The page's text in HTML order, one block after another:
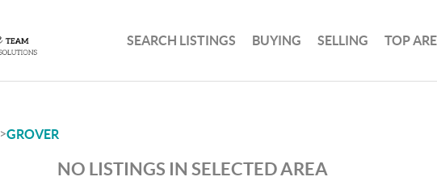
SEARCH LISTINGS BUYING SELLING TOP
>GROVER
NO LISTINGS IN SELECTED AREA